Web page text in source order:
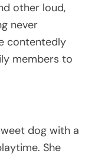
other loud,
never
contentedly
members to
dog with a
She